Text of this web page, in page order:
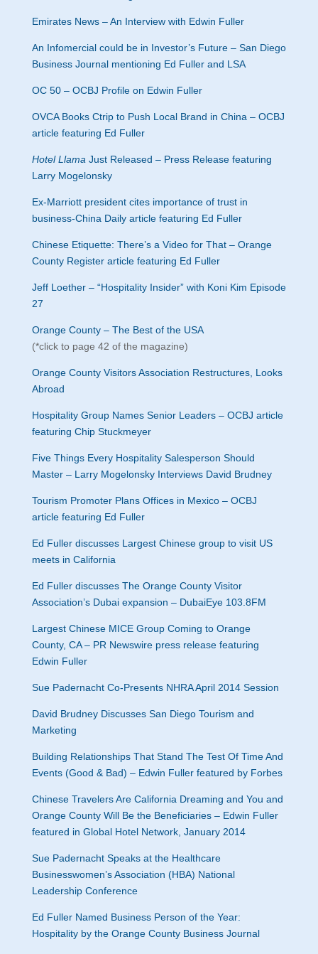
Emirates News – An Interview with Edwin Fuller
An Infomercial could be in Investor’s Future – San Diego
Business Journal mentioning Ed Fuller and LSA
OC 50 – OCBJ Profile on Edwin Fuller
OVCA Books Ctrip to Push Local Brand in China – OCBJ
article featuring Ed Fuller
Hotel Llama Just Released – Press Release featuring
Larry Mogelonsky
Ex-Marriott president cites importance of trust in
business-China Daily article featuring Ed Fuller
Chinese Etiquette: There’s a Video for That – Orange
County Register article featuring Ed Fuller
Jeff Loether – “Hospitality Insider” with Koni Kim Episode
27
Orange County – The Best of the USA
(*click to page 42 of the magazine)
Orange County Visitors Association Restructures, Looks
Abroad
Hospitality Group Names Senior Leaders – OCBJ article
featuring Chip Stuckmeyer
Five Things Every Hospitality Salesperson Should
Master – Larry Mogelonsky Interviews David Brudney
Tourism Promoter Plans Offices in Mexico – OCBJ
article featuring Ed Fuller
Ed Fuller discusses Largest Chinese group to visit US
meets in California
Ed Fuller discusses The Orange County Visitor
Association’s Dubai expansion – DubaiEye 103.8FM
Largest Chinese MICE Group Coming to Orange
County, CA – PR Newswire press release featuring
Edwin Fuller
Sue Padernacht Co-Presents NHRA April 2014 Session
David Brudney Discusses San Diego Tourism and
Marketing
Building Relationships That Stand The Test Of Time And
Events (Good & Bad) – Edwin Fuller featured by Forbes
Chinese Travelers Are California Dreaming and You and
Orange County Will Be the Beneficiaries – Edwin Fuller
featured in Global Hotel Network, January 2014
Sue Padernacht Speaks at the Healthcare
Businesswomen’s Association (HBA) National
Leadership Conference
Ed Fuller Named Business Person of the Year:
Hospitality by the Orange County Business Journal